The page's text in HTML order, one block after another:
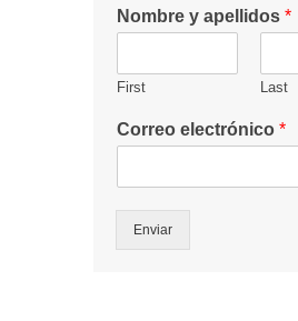
Nombre y apellidos *
First Last
Correo electrónico *
Enviar